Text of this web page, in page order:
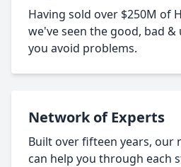
Having sold over $250M of
we've seen the good, bad &
you avoid problems.
Network of Experts
Built over fifteen years, our
can help you through each